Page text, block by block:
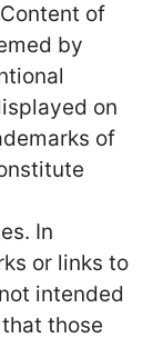
of
by
on
of
In
or links to
intended
those